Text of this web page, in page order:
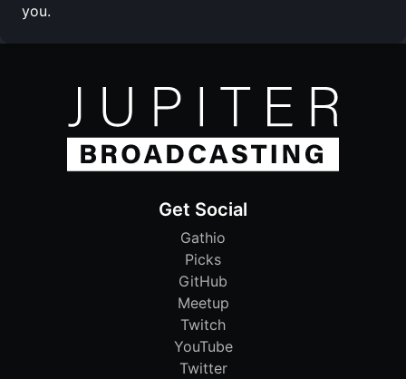
you.
Get Social
Gathio
Picks
GitHub
Meetup
Twitch
YouTube
Twitter